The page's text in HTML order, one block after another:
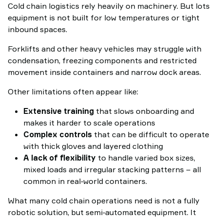
Cold chain logistics rely heavily on machinery. But lots
equipment is not built for low temperatures or tight
inbound spaces.
Forklifts and other heavy vehicles may struggle with
condensation, freezing components and restricted
movement inside containers and narrow dock areas.
Other limitations often appear like:
Extensive training that slows onboarding and
makes it harder to scale operations
Complex controls that can be difficult to operate
with thick gloves and layered clothing
A lack of flexibility to handle varied box sizes,
mixed loads and irregular stacking patterns – all
common in real‑world containers.
What many cold chain operations need is not a fully
robotic solution, but semi‑automated equipment. It